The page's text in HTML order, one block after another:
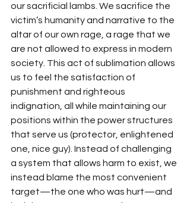
our sacrificial lambs. We sacrifice the
victim’s humanity and narrative to the
altar of our own rage, a rage that we
are not allowed to express in modern
society. This act of sublimation allows
us to feel the satisfaction of
punishment and righteous
indignation, all while maintaining our
positions within the power structures
that serve us (protector, enlightened
one, nice guy). Instead of challenging
a system that allows harm to exist, we
instead blame the most convenient
target—the one who was hurt—and